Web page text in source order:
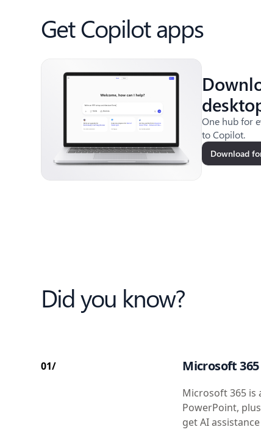
Get Copilot apps
One hub for
to Copilot.
Download
Did you know?
01/ Microsoft
Microsoft 365 is
PowerPoint,
get AI